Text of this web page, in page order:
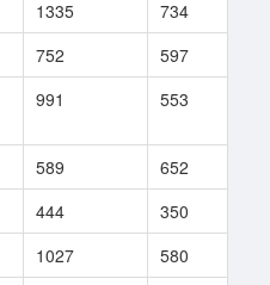
1335 734
752 597
991 553
589 652
444 350
1027 580